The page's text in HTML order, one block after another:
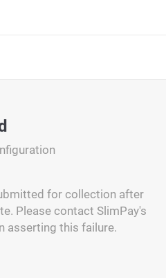
for collection after
Please contact SlimPay's
asserting this failure.